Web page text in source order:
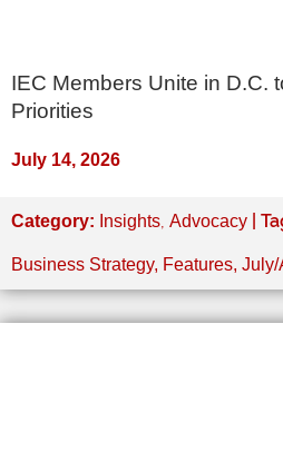
IEC Members Unite in D.C.
Priorities
July 14, 2026
Category: Insights, Advocacy |
Business Strategy, Features, July/